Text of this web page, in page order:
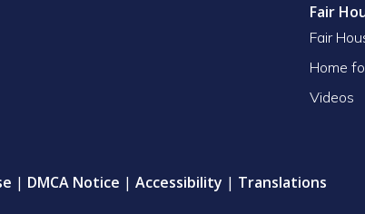
Fair
Fair
Home
Videos
| DMCA Notice | Accessibility | Translations